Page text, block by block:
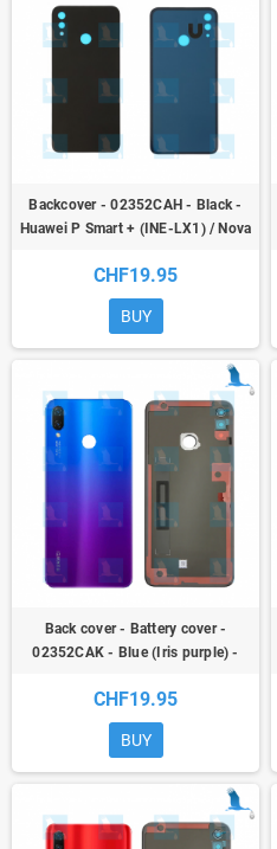
Backcover - 02352CAH - Black -
Huawei P Smart + (INE-LX1) / Nova
CHF19.95
BUY
Back cover - Battery cover -
02352CAK - Blue (Iris purple) -
3i
CHF19.95
BUY